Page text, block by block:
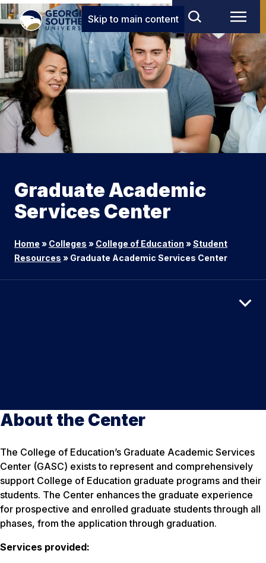
Skip to main content
Graduate Academic
Services Center
Home » Colleges » College of Education »Student
Resources » Graduate Academic Services Center
About the Center
The College of Education’s Graduate Academic Services
Center (GASC) exists to represent and comprehensively
support College of Education graduate programs and their
students. The Center enhances the graduate experience
for prospective and enrolled graduate students through all
phases, from the application through graduation.
Services provided: